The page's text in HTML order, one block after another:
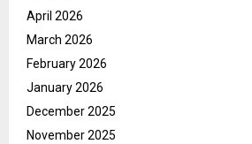
April 2026
March 2026
February 2026
January 2026
December 2025
November 2025